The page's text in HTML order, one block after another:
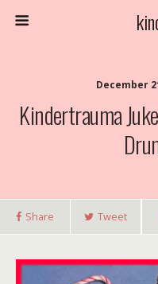
December
Kindertrauma
Share Tweet